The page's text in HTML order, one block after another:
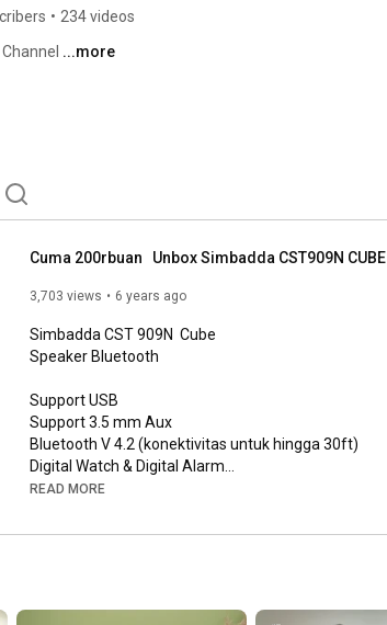
• 234 videos
...more
Cuma 200rbuan   Unbox Simbadda CST909N CUBE
3,703 views 6 years ago
Simbadda CST 909N  Cube
Speaker Bluetooth
Support USB
Support 3.5 mm Aux
Bluetooth V 4.2 (konektivitas untuk hingga 30ft)
Digital Watch & Digital Alarm
1. Material : PC
READ MORE